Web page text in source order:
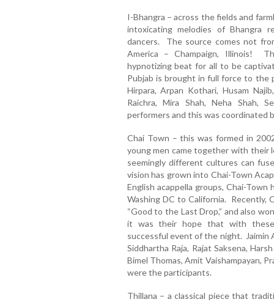
I-Bhangra – across the fields and
intoxicating melodies of Bhangra
dancers. The source comes not
America – Champaign, Illinois!
hypnotizing beat for all to be
Pubjab is brought in full force to the
Hirpara, Arpan Kothari, Husam
Raichra, Mira Shah, Neha Shah,
performers and this was coordinated
Chai Town – this was formed in
young men came together with
seemingly different cultures can
vision has grown into Chai-Town
English acappella groups, Chai-
Washing DC to California. Recently,
“Good to the Last Drop,” and also
it was their hope that with these
successful event of the night. Jaimin
Siddhartha Raja, Rajat Saksena,
Bimel Thomas, Amit Vaishampayan,
were the participants.
Thillana – a classical piece that